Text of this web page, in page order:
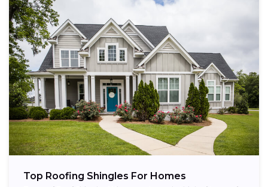
Top Roofing Shingles For Homes